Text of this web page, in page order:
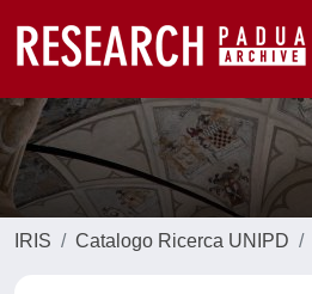
IRIS Catalogo Ricerca UNIPD